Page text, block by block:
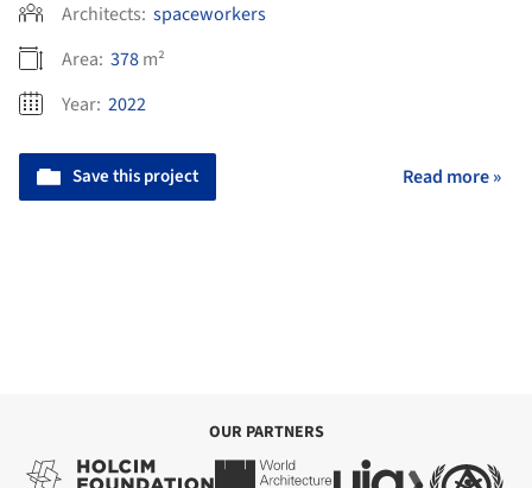
Architects: spaceworkers
Area: 378m²
Year: 2022
Save this project Read more »